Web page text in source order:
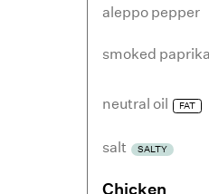
aleppo pepper
smoked paprika
neutral oil FAT
salt SALTY
Chicken